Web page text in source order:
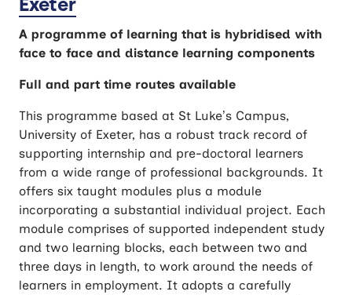
A programme of learning that is hybridised with
face to face and distance learning components
Full and part time routes available
This programme based at St Luke’s Campus,
University of Exeter, has a robust track record of
supporting internship and pre-doctoral learners
from a wide range of professional backgrounds. It
offers six taught modules plus a module
incorporating a substantial individual project. Each
module comprises of supported independent study
and two learning blocks, each between two and
three days in length, to work around the needs of
learners in employment. It adopts a carefully